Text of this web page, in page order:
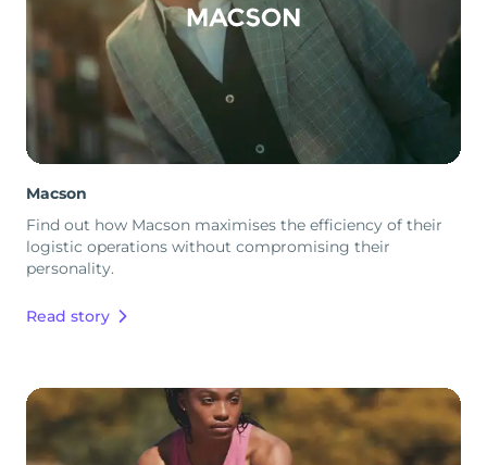
Macson
Find out how Macson maximises the efficiency of their
logistic operations without compromising their
personality.
Read story